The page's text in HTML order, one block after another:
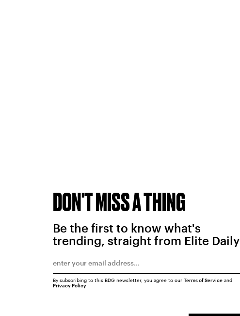
DON'T MISS A THING
Be the first to know what's
trending, straight from Elite Daily
By subscribing to this BDG newsletter, you agree to our Terms of Serviceand
Privacy Policy